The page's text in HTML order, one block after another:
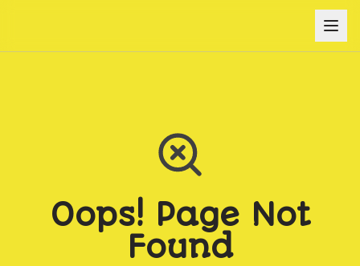
Oops! Page Not
Found